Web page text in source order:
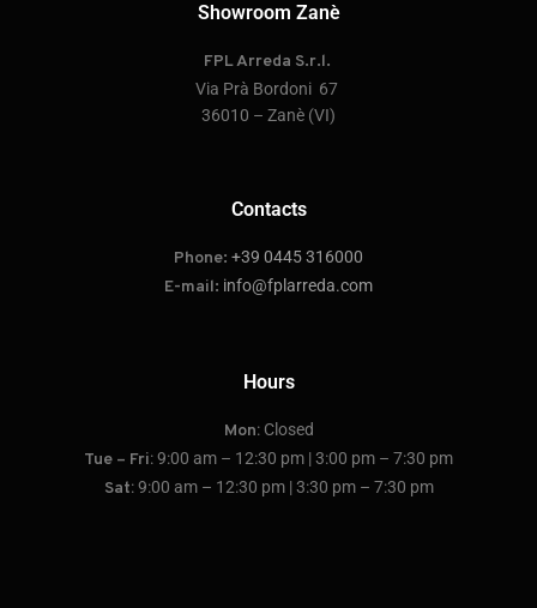
Showroom Zanè
FPL Arreda S.r.l.
Via Prà Bordoni 67
36010 – Zanè (VI)
Contacts
Phone: +39 0445 316000
E-mail: info@fplarreda.com
Hours
Mon: Closed
Tue – Fri: 9:00 am – 12:30 pm | 3:00 pm – 7:30 pm
Sat: 9:00 am – 12:30 pm | 3:30 pm – 7:30 pm